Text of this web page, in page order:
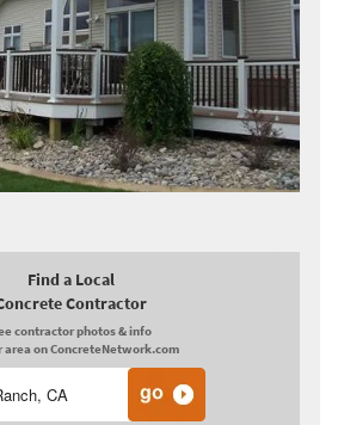
Find a Local
Contractor
contractor photos & info
area on ConcreteNetwork.com